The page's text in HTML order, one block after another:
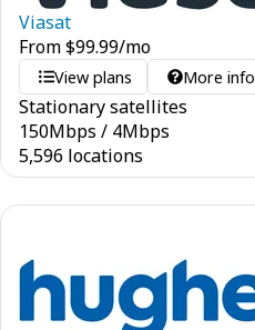
Viasat
From$99.99/mo
View plans More info
Stationary satellites
150Mbps / 4Mbps
5,596 locations